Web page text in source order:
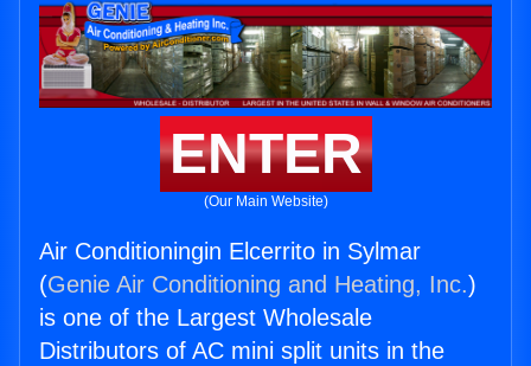
ENTER
(Our Main Website)
Air Conditioningin Elcerrito in Sylmar
(Genie Air Conditioning and Heating, Inc.)
is one of the Largest Wholesale
Distributors of AC mini split units in the